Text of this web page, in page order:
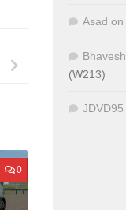
0
Asad on
Bhavesh
(W213)
JDVD95